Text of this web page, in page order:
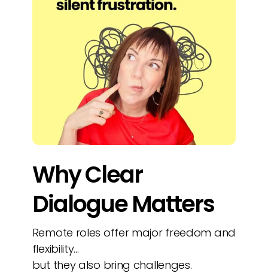
Why Clear
Dialogue Matters
Remote roles offer major freedom and
flexibility…
but they also bring challenges.